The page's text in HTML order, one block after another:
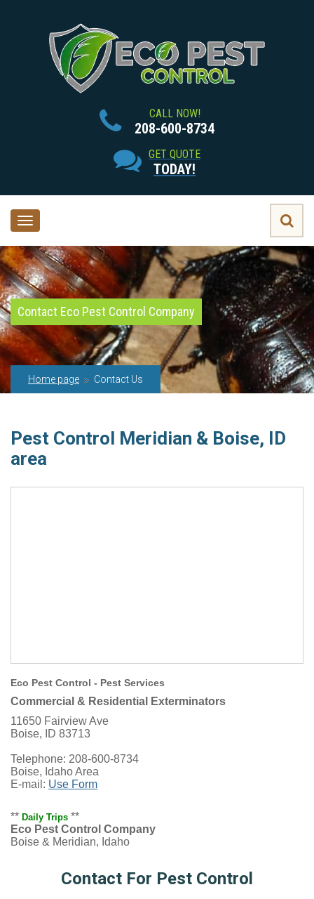
CALL NOW!
208-600-8734
GET QUOTE
TODAY!
Toggle
navigation
Contact Eco Pest Control Company
Home page Contact Us
Pest Control Meridian & Boise, ID
area
Eco Pest Control - Pest Services
Commercial & Residential Exterminators
11650 Fairview Ave
Boise, ID 83713
Telephone: 208-600-8734
Boise, Idaho Area
E-mail: Use Form
** Daily Trips **
Eco Pest Control Company
Boise & Meridian, Idaho
Contact For Pest Control